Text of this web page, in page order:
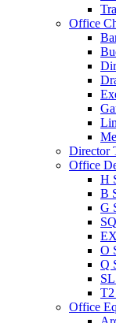
Office
Director
Office
H
B
G
O
Q
T2
Office